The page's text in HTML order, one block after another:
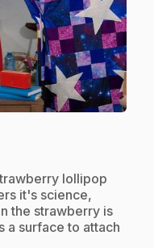
lollipop
it's science,
the strawberry is
a surface to attach